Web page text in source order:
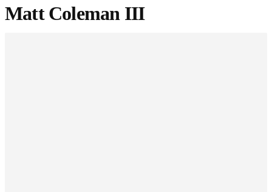
Matt Coleman III